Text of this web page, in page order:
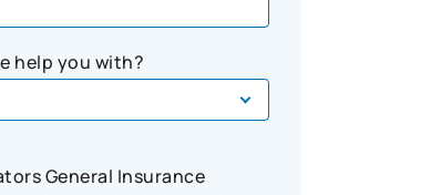
help you with?
General Insurance